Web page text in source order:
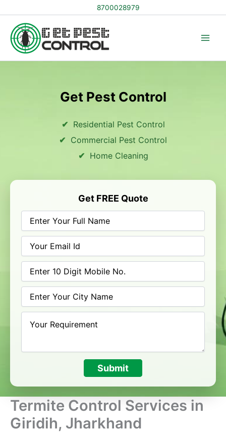
to
content
8700028979
Get Pest Control
Residential Pest Control
Commercial Pest Control
Home Cleaning
Get FREE Quote
Submit
Termite Control Services in
Giridih, Jharkhand